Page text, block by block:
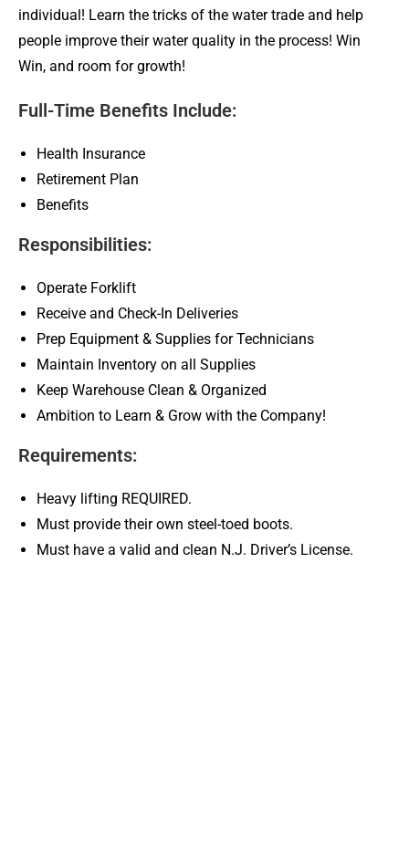
individual! Learn the tricks of the water trade and help
people improve their water quality in the process! Win
Win, and room for growth!
Full-Time Benefits Include:
Health Insurance
Retirement Plan
Benefits
Responsibilities:
Operate Forklift
Receive and Check-In Deliveries
Prep Equipment & Supplies for Technicians
Maintain Inventory on all Supplies
Keep Warehouse Clean & Organized
Ambition to Learn & Grow with the Company!
Requirements:
Heavy lifting REQUIRED.
Must provide their own steel-toed boots.
Must have a valid and clean N.J. Driver’s License.